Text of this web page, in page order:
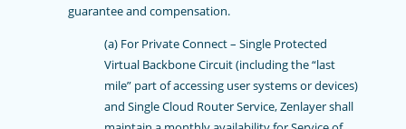
guarantee and compensation.
(a) For Private Connect – Single Protected
Virtual Backbone Circuit (including the “last
mile” part of accessing user systems or devices)
and Single Cloud Router Service, Zenlayer shall